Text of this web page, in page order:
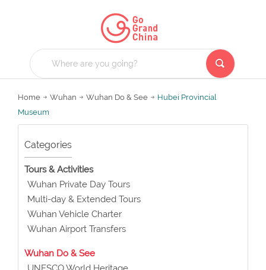
Home Wuhan Wuhan Do & See
Hubei Provincial
Museum
Categories
Tours & Activities
Wuhan Private Day Tours
Multi-day & Extended Tours
Wuhan Vehicle Charter
Wuhan Airport Transfers
Wuhan Do & See